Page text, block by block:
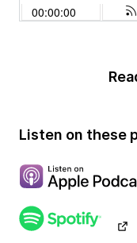
Listen on these